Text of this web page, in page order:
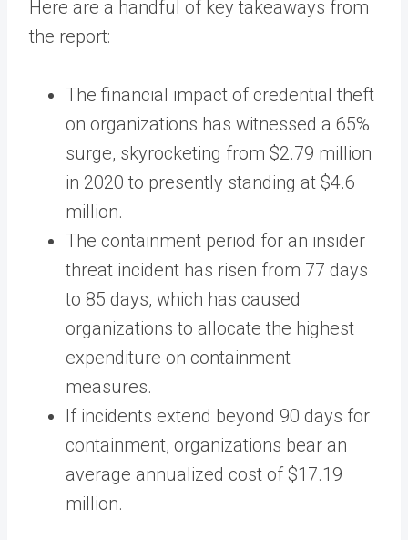
Here are a handful of key takeaways from
the report:
The financial impact of credential theft
on organizations has witnessed a 65%
surge, skyrocketing from $2.79 million
in 2020 to presently standing at $4.6
million.
The containment period for an insider
threat incident has risen from 77 days
to 85 days, which has caused
organizations to allocate the highest
expenditure on containment
measures.
If incidents extend beyond 90 days for
containment, organizations bear an
average annualized cost of $17.19
million.